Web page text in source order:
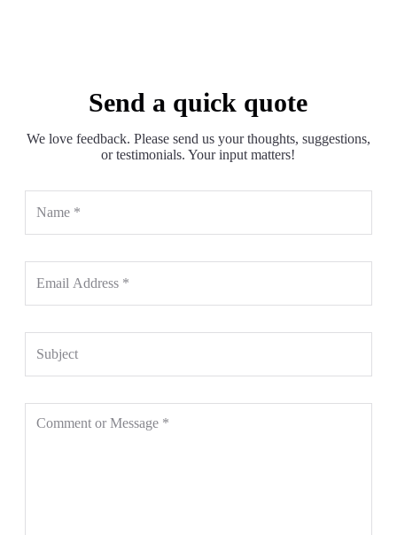
Send a quick quote
We love feedback. Please send us your thoughts, suggestions,
or testimonials. Your input matters!